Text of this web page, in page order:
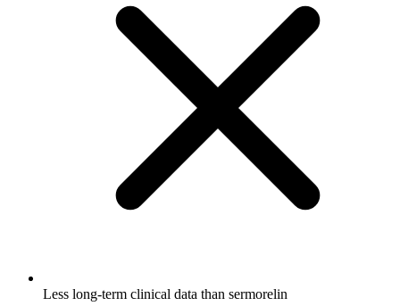
Less long-term clinical data than sermorelin